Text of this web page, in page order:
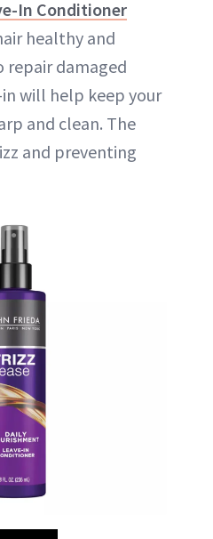
In Conditioner
healthy and
repair damaged
will help keep your
and clean. The
and preventing